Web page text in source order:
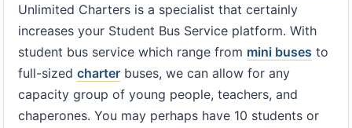
Unlimited Charters is a specialist that certainly
increases your Student Bus Service platform. With
student bus service which range from mini buses to
full-sized charter buses, we can allow for any
capacity group of young people, teachers, and
chaperones. You may perhaps have 10 students or